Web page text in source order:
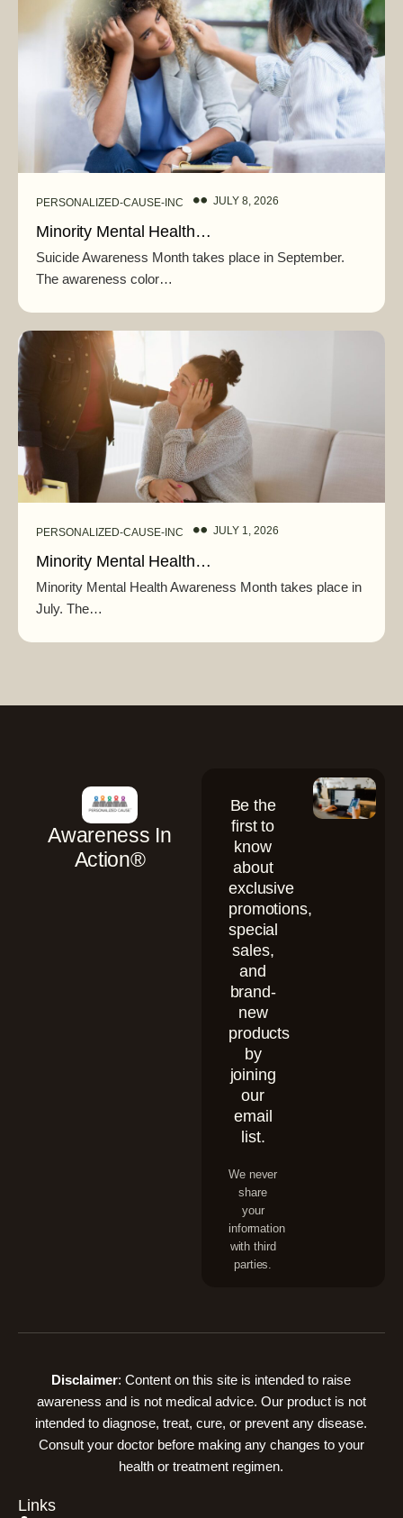
PERSONALIZED-CAUSE-INC JULY 8, 2026
Minority Mental Health…
Suicide Awareness Month takes place in September.
The awareness color…
PERSONALIZED-CAUSE-INC JULY 1, 2026
Minority Mental Health…
Minority Mental Health Awareness Month takes place in
July. The…
Awareness In
Action®
Be the
first to
know
about
exclusive
promotions,
special
sales,
and
brand-
new
products
by
joining
our
email
list.
We never
share
your
information
with third
parties.
Disclaimer: Content on this site is intended to raise
awareness and is not medical advice. Our product is not
intended to diagnose, treat, cure, or prevent any disease.
Consult your doctor before making any changes to your
health or treatment regimen.
Links